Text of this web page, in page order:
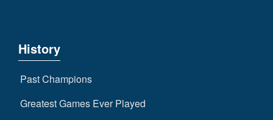
History
Past Champions
Greatest Games Ever Played